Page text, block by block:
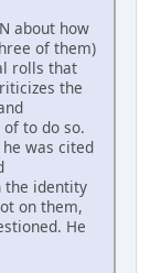
about how
of them)
rolls that
the
to do so.
was cited
the identity
on them,
He